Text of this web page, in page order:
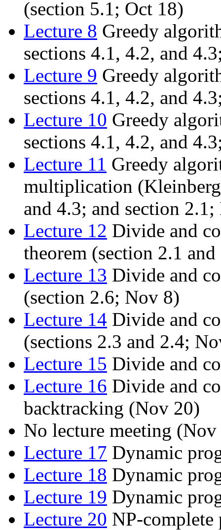
(section 5.1; Oct 18)
Lecture 8 Greedy
sections 4.1, 4.2, and
Lecture 9 Greedy
sections 4.1, 4.2, and
Lecture 10 Greedy
sections 4.1, 4.2, and
Lecture 11 Greedy
multiplication
and 4.3; and section
Lecture 12 Divide and
theorem (section 2.1
Lecture 13 Divide and
(section 2.6; Nov 8)
Lecture 14 Divide and
(sections 2.3 and 2.4;
Lecture 15 Divide and
Lecture 16 Divide and
backtracking (Nov 20)
No lecture meeting
Lecture 17 Dynamic
Lecture 18 Dynamic
Lecture 19 Dynamic
Lecture 20 NP-complete